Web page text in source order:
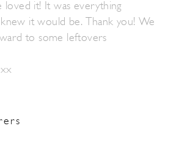
loved it! It was everything
it would be. Thank you! We
to some leftovers